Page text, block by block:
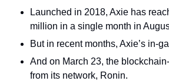
Launched in 2018, Axie has
million in a single month in
But in recent months, Axie’s in-
And on March 23, the
from its network, Ronin.